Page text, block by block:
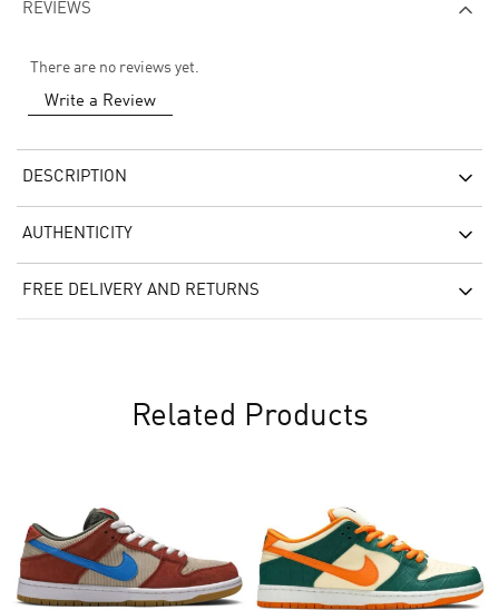
REVIEWS
There are no reviews yet.
Write a Review
DESCRIPTION
AUTHENTICITY
FREE DELIVERY AND RETURNS
Related Products